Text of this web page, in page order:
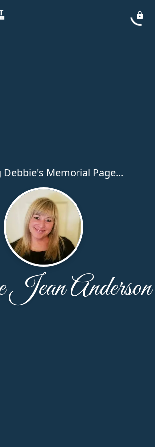
Debbie's Memorial Page...
Jean Anderson